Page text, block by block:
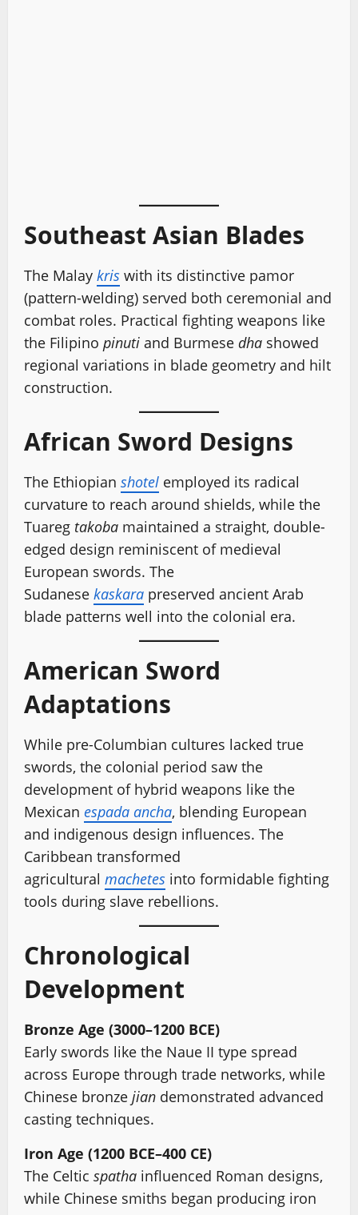
Southeast Asian Blades
The Malay kris with its distinctive pamor
(pattern-welding) served both ceremonial and
combat roles. Practical fighting weapons like
the Filipino pinuti and Burmese dha showed
regional variations in blade geometry and hilt
construction.
African Sword Designs
The Ethiopian shotel employed its radical
curvature to reach around shields, while the
Tuareg takoba maintained a straight, double-
edged design reminiscent of medieval
European swords. The
Sudanese kaskara preserved ancient Arab
blade patterns well into the colonial era.
American Sword
Adaptations
While pre-Columbian cultures lacked true
swords, the colonial period saw the
development of hybrid weapons like the
Mexican espada ancha, blending European
and indigenous design influences. The
Caribbean transformed
agricultural machetes into formidable fighting
tools during slave rebellions.
Chronological
Development
Bronze Age (3000–1200 BCE)
Early swords like the Naue II type spread
across Europe through trade networks, while
Chinese bronze jian demonstrated advanced
casting techniques.
Iron Age (1200 BCE–400 CE)
The Celtic spatha influenced Roman designs,
while Chinese smiths began producing iron